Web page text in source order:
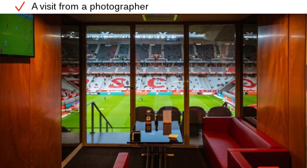
A visit from a photographer